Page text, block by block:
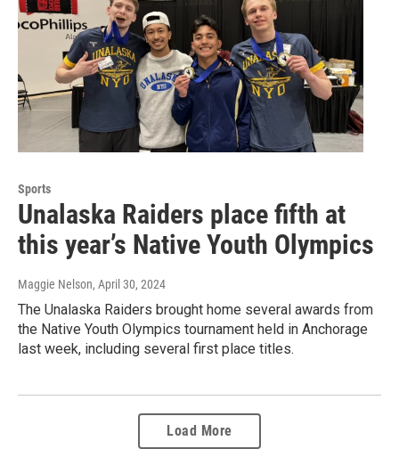
Sports
Unalaska Raiders place fifth at
this year’s Native Youth Olympics
Maggie Nelson, April 30, 2024
The Unalaska Raiders brought home several awards from
the Native Youth Olympics tournament held in Anchorage
last week, including several first place titles.
Load More